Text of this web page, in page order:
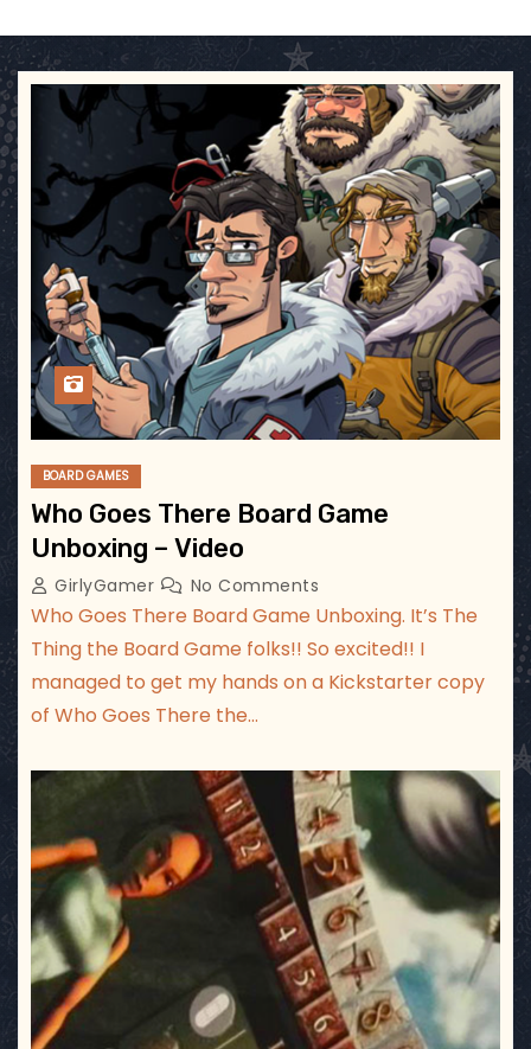
BOARD GAMES
Who Goes There Board Game
Unboxing – Video
GirlyGamer No Comments
Who Goes There Board Game Unboxing. It’s The
Thing the Board Game folks!! So excited!! I
managed to get my hands on a Kickstarter copy
of Who Goes There the…